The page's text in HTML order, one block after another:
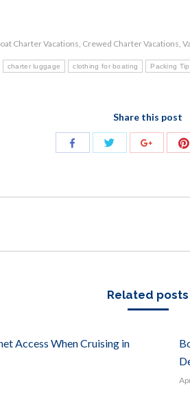
Charter Vacations, Crewed Charter Vacations,
charter luggage clothing for boating Packing
Share this post
Share
Share
Share
Related posts
Access When Cruising in